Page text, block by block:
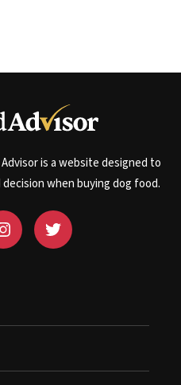
is a website designed to
when buying dog food.